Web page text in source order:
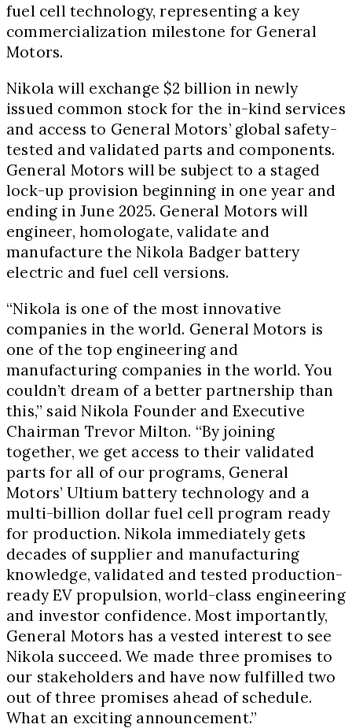
fuel cell technology, representing a key
commercialization milestone for General
Motors.
Nikola will exchange $2 billion in newly
issued common stock for the in-kind services
and access to General Motors’ global safety-
tested and validated parts and components.
General Motors will be subject to a staged
lock-up provision beginning in one year and
ending in June 2025. General Motors will
engineer, homologate, validate and
manufacture the Nikola Badger battery
electric and fuel cell versions.
“Nikola is one of the most innovative
companies in the world. General Motors is
one of the top engineering and
manufacturing companies in the world. You
couldn’t dream of a better partnership than
this,” said Nikola Founder and Executive
Chairman Trevor Milton. “By joining
together, we get access to their validated
parts for all of our programs, General
Motors’ Ultium battery technology and a
multi-billion dollar fuel cell program ready
for production. Nikola immediately gets
decades of supplier and manufacturing
knowledge, validated and tested production-
ready EV propulsion, world-class engineering
and investor confidence. Most importantly,
General Motors has a vested interest to see
Nikola succeed. We made three promises to
our stakeholders and have now fulfilled two
out of three promises ahead of schedule.
What an exciting announcement.”